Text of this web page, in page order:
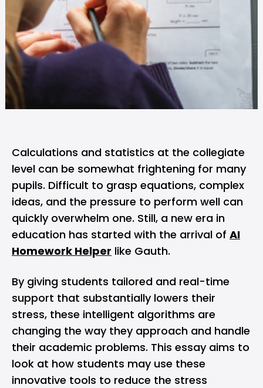
Calculations and statistics at the collegiate
level can be somewhat frightening for many
pupils. Difficult to grasp equations, complex
ideas, and the pressure to perform well can
quickly overwhelm one. Still, a new era in
education has started with the arrival of AI
Homework Helper like Gauth.
By giving students tailored and real-time
support that substantially lowers their
stress, these intelligent algorithms are
changing the way they approach and handle
their academic problems. This essay aims to
look at how students may use these
innovative tools to reduce the stress